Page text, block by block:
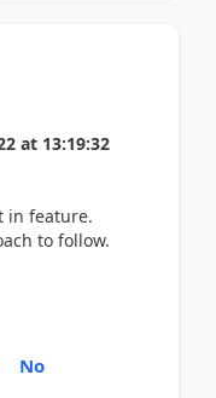
at 13:19:32
in feature.
to follow.
No